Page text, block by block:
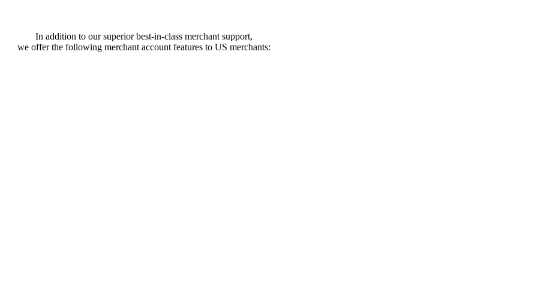
In addition to our superior best-in-class merchant support,
we offer the following merchant account features to US merchants: